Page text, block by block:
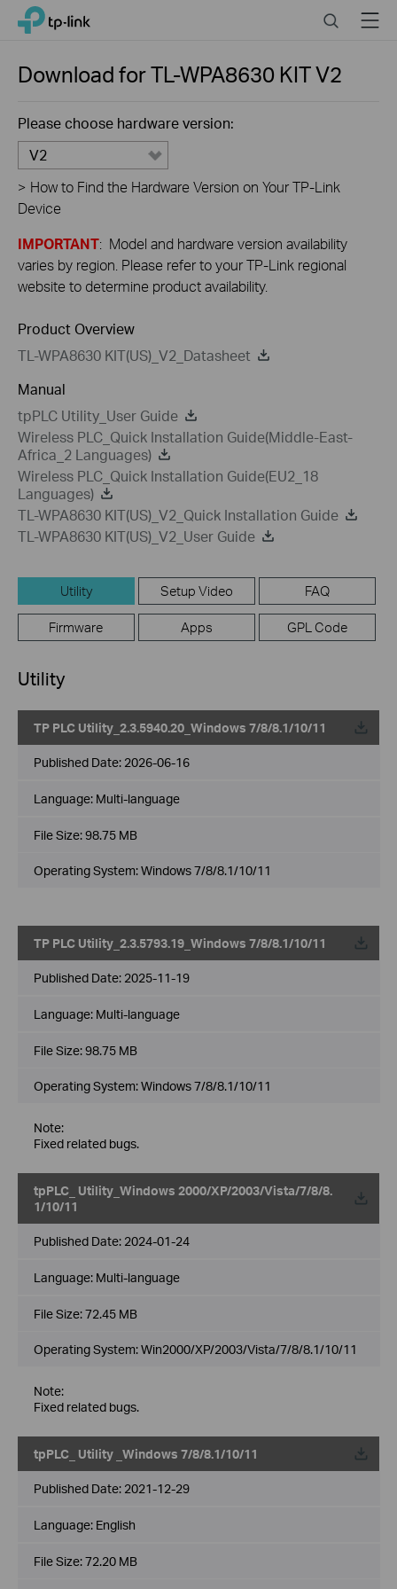
Click
navigation
TP-Link, Reliably Smart SearchMenu
Download forTL-WPA8630 KITV2
Please choose hardware version:
V2
> How to Find the Hardware Version on Your TP-Link
Device
IMPORTANT: Model and hardware version availability
varies by region. Please refer to your TP-Link regional
website to determine product availability.
Product Overview
TL-WPA8630 KIT(US)_V2_Datasheet
Manual
tpPLC Utility_User Guide
Wireless PLC_Quick Installation Guide(Middle-East-
Africa_2 Languages)
Wireless PLC_Quick Installation Guide(EU2_18
Languages)
TL-WPA8630 KIT(US)_V2_Quick Installation Guide
TL-WPA8630 KIT(US)_V2_User Guide
Utility Setup Video FAQ
Firmware Apps GPL Code
Utility
TP PLC Utility_2.3.5940.20_Windows 7/8/8.1/10/11
Published Date: 2026-06-16
Language: Multi-language
File Size:98.75 MB
Operating System: Windows 7/8/8.1/10/11
TP PLC Utility_2.3.5793.19_Windows 7/8/8.1/10/11
Published Date: 2025-11-19
Language: Multi-language
File Size:98.75 MB
Operating System: Windows 7/8/8.1/10/11
Note:
Fixed related bugs.
tpPLC_ Utility_Windows 2000/XP/2003/Vista/7/8/8.
1/10/11
Published Date: 2024-01-24
Language: Multi-language
File Size:72.45 MB
Operating System: Win2000/XP/2003/Vista/7/8/8.1/10/11
Note:
Fixed related bugs.
tpPLC_ Utility _Windows 7/8/8.1/10/11
Published Date: 2021-12-29
Language: English
File Size:72.20 MB